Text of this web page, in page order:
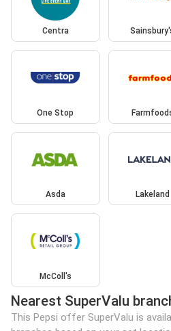
Centra
One Stop
Asda Lakeland
McColl's
Nearest SuperValu
This Pepsi offer SuperValu is